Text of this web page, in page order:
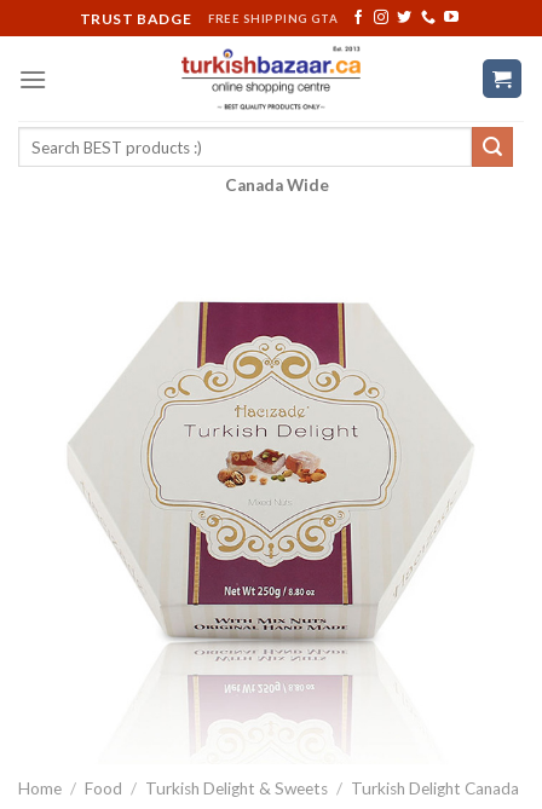
to
content
TRUST BADGE FREE SHIPPING GTA
Search
Canada Wide
Home / Food / Turkish Delight & Sweets / Turkish Delight Canada